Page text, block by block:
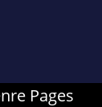
Pages